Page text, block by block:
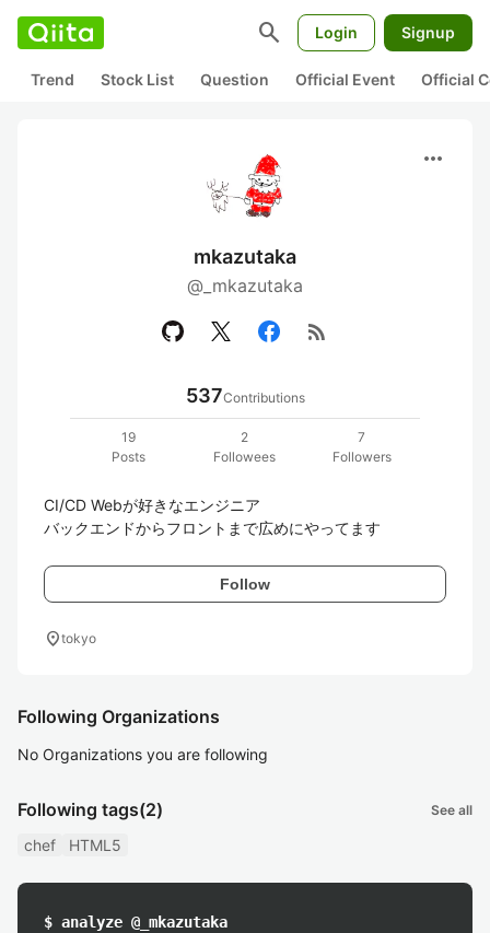
search Login Signup
Trend Stock List Question Official Event Official
more_horiz
mkazutaka
@_mkazutaka
rss_feed
537Contributions
19
Posts
2
Followees
7
Followers
CI/CD Webが好きなエンジニア
バックエンドからフロントまで広めにやってます
Follow
location_ontokyo
Following Organizations
No Organizations you are following
Following tags(2) See all
chef HTML5
$ analyze @_mkazutaka